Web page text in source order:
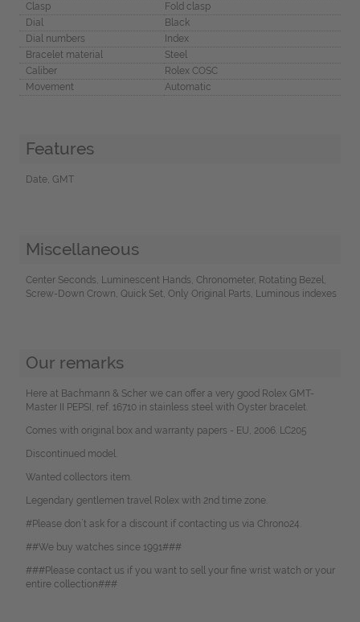
Clasp
Fold clasp
Dial
Black
Dial numbers
Index
Bracelet material
Steel
Caliber
Rolex COSC
Movement
Automatic
Features
Date, GMT
Miscellaneous
Center Seconds, Luminescent Hands, Chronometer, Rotating Bezel,
Screw-Down Crown, Quick Set, Only Original Parts, Luminous indexes
Our remarks
Here at Bachmann & Scher we can offer a very good Rolex GMT-
Master II PEPSI, ref. 16710 in stainless steel with Oyster bracelet.
Comes with original box and warranty papers - EU, 2006. LC205
Discontinued model.
Wanted collectors item.
Legendary gentlemen travel Rolex with 2nd time zone.
#Please don`t ask for a discount if contacting us via Chrono24.
##We buy watches since 1991###
###Please contact us if you want to sell your fine wrist watch or your
entire collection###